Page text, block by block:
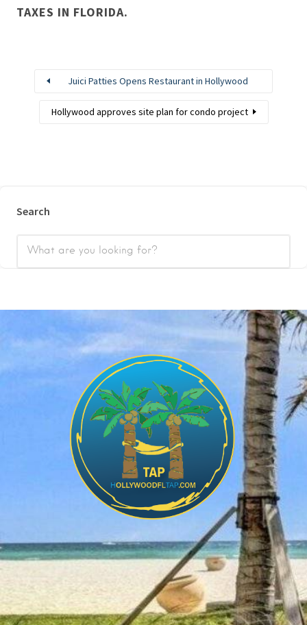
TAXES IN FLORIDA.
Juici Patties Opens Restaurant in Hollywood
Hollywood approves site plan for condo project
Search